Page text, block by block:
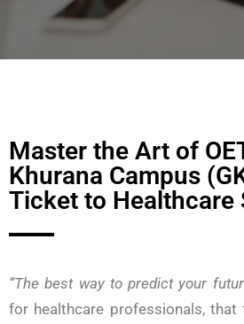
Master the Art of
Khurana Campus
Ticket to Healthcare
“The best way to predict your
for healthcare professionals,